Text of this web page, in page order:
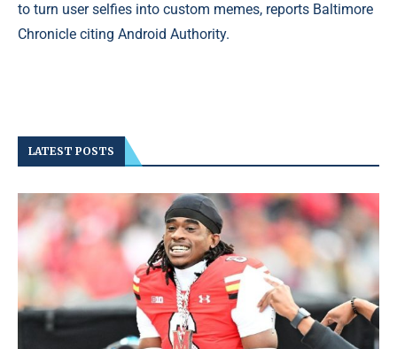
to turn user selfies into custom memes, reports Baltimore
Chronicle citing Android Authority.
LATEST POSTS